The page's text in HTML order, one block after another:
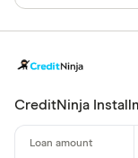
CreditNinja